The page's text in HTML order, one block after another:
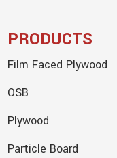
PRODUCTS
Film Faced Plywood
OSB
Plywood
Particle Board